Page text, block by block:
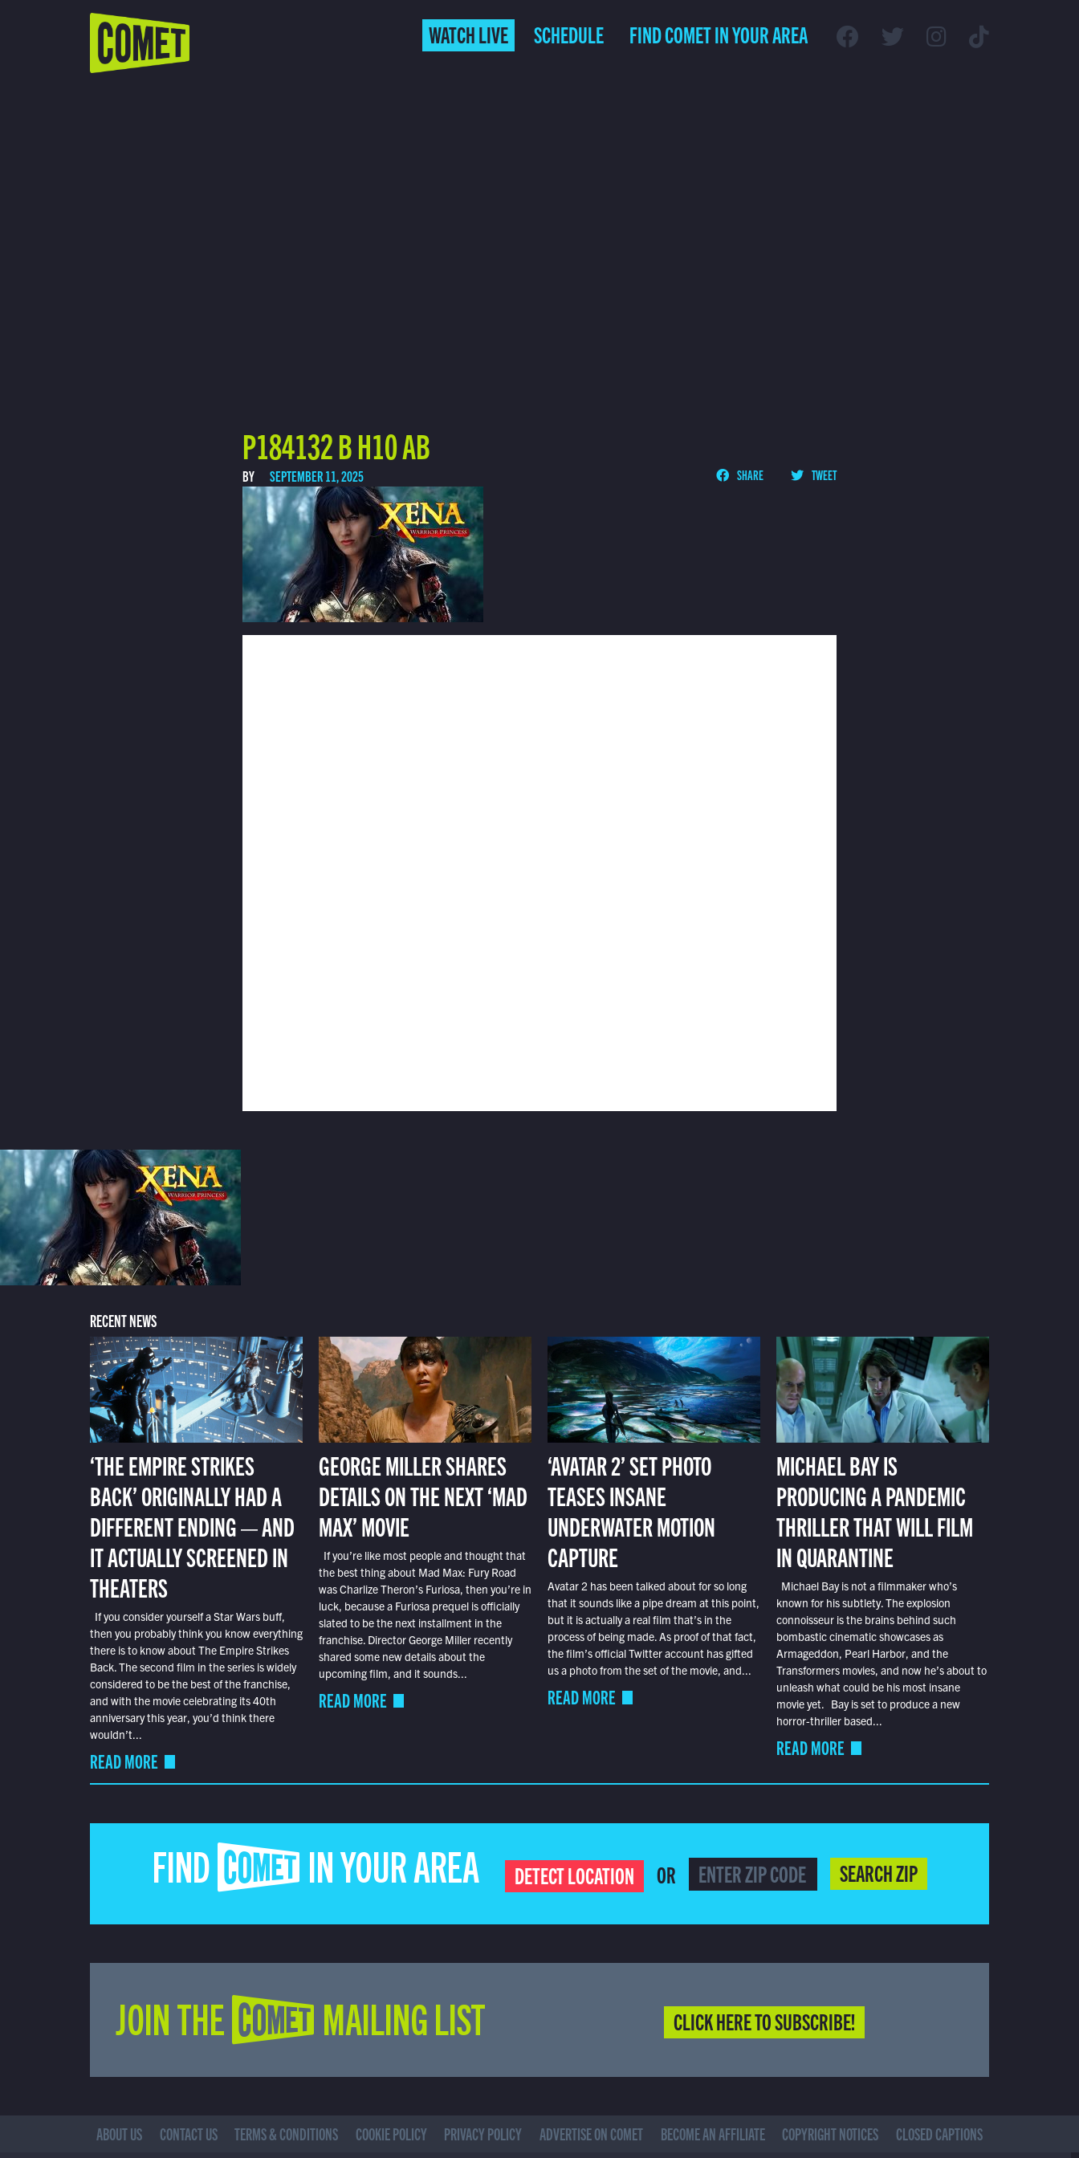
WATCH LIVE SCHEDULE FIND COMET IN YOUR AREA
P184132 B H10 AB
BY SEPTEMBER 11, 2025 SHARE TWEET
RECENT NEWS
‘THE EMPIRE STRIKES
BACK’ ORIGINALLY HAD A
DIFFERENT ENDING — AND
IT ACTUALLY SCREENED IN
THEATERS
If you consider yourself a Star Wars buff,
then you probably think you know everything
there is to know about The Empire Strikes
Back. The second film in the series is widely
considered to be the best of the franchise,
and with the movie celebrating its 40th
anniversary this year, you’d think there
wouldn’t...
READ MORE
GEORGE MILLER SHARES
DETAILS ON THE NEXT ‘MAD
MAX’ MOVIE
If you’re like most people and thought that
the best thing about Mad Max: Fury Road
was Charlize Theron’s Furiosa, then you’re in
luck, because a Furiosa prequel is officially
slated to be the next installment in the
franchise. Director George Miller recently
shared some new details about the
upcoming film, and it sounds...
READ MORE
‘AVATAR 2’ SET PHOTO
TEASES INSANE
UNDERWATER MOTION
CAPTURE
Avatar 2 has been talked about for so long
that it sounds like a pipe dream at this point,
but it is actually a real film that’s in the
process of being made. As proof of that fact,
the film’s official Twitter account has gifted
us a photo from the set of the movie, and...
READ MORE
MICHAEL BAY IS
PRODUCING A PANDEMIC
THRILLER THAT WILL FILM
IN QUARANTINE
Michael Bay is not a filmmaker who’s
known for his subtlety. The explosion
connoisseur is the brains behind such
bombastic cinematic showcases as
Armageddon, Pearl Harbor, and the
Transformers movies, and now he’s about to
unleash what could be his most insane
movie yet. Bay is set to produce a new
horror-thriller based...
READ MORE
FIND COMET IN YOUR AREA DETECT LOCATION OR SEARCH ZIP
JOIN THE COMET MAILING LIST CLICK HERE TO SUBSCRIBE!
ABOUT US CONTACT US TERMS & CONDITIONS COOKIE POLICY PRIVACY POLICY ADVERTISE ON COMET BECOME AN AFFILIATE COPYRIGHT NOTICES CLOSED CAPTIONS